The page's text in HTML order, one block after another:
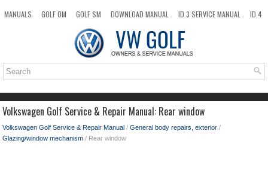
MANUALS GOLF OM GOLF SM DOWNLOAD MANUAL ID.3 SERVICE MANUAL
ID.4
TOP SITEMAP SEARCH
Volkswagen Golf Service & Repair Manual: Rear window
Volkswagen Golf Service & Repair Manual / General body repairs, exterior /
Glazing/window mechanism / Rear window